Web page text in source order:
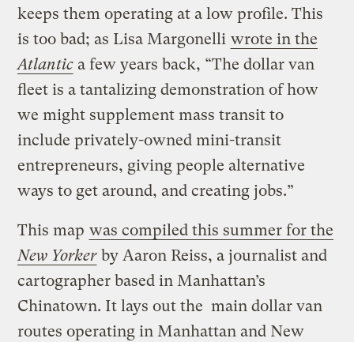
keeps them operating at a low profile. This
is too bad; as Lisa Margonelli wrote in the
Atlantic a few years back, “The dollar van
fleet is a tantalizing demonstration of how
we might supplement mass transit to
include privately-owned mini-transit
entrepreneurs, giving people alternative
ways to get around, and creating jobs.”
This map was compiled this summer for the
New Yorker by Aaron Reiss, a journalist and
cartographer based in Manhattan’s
Chinatown. It lays out the main dollar van
routes operating in Manhattan and New